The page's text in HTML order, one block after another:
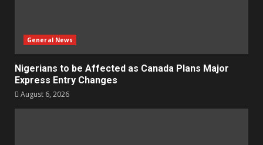
General News
Nigerians to be Affected as Canada Plans Major
Express Entry Changes
August 6, 2026